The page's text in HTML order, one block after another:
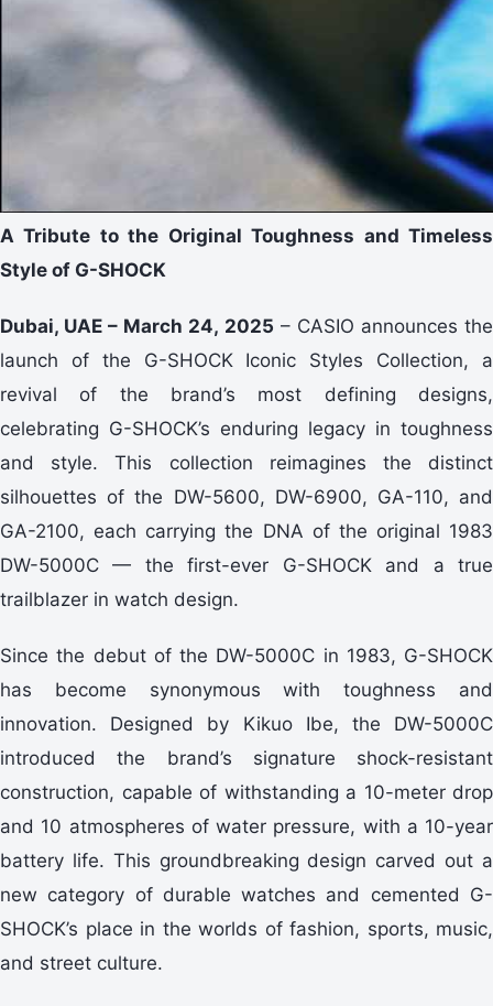
A Tribute to the Original Toughness and Timeless
Style of G-SHOCK
Dubai, UAE – March 24, 2025 – CASIO announces the
launch of the G-SHOCK Iconic Styles Collection, a
revival of the brand’s most defining designs,
celebrating G-SHOCK’s enduring legacy in toughness
and style. This collection reimagines the distinct
silhouettes of the DW-5600, DW-6900, GA-110, and
GA-2100, each carrying the DNA of the original 1983
DW-5000C — the first-ever G-SHOCK and a true
trailblazer in watch design.
Since the debut of the DW-5000C in 1983, G-SHOCK
has become synonymous with toughness and
innovation. Designed by Kikuo Ibe, the DW-5000C
introduced the brand’s signature shock-resistant
construction, capable of withstanding a 10-meter drop
and 10 atmospheres of water pressure, with a 10-year
battery life. This groundbreaking design carved out a
new category of durable watches and cemented G-
SHOCK’s place in the worlds of fashion, sports, music,
and street culture.